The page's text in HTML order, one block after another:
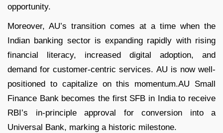
opportunity.
Moreover, AU’s transition comes at a time when the
Indian banking sector is expanding rapidly with rising
financial literacy, increased digital adoption, and
demand for customer-centric services. AU is now well-
positioned to capitalize on this momentum.AU Small
Finance Bank becomes the first SFB in India to receive
RBI’s in-principle approval for conversion into a
Universal Bank, marking a historic milestone.